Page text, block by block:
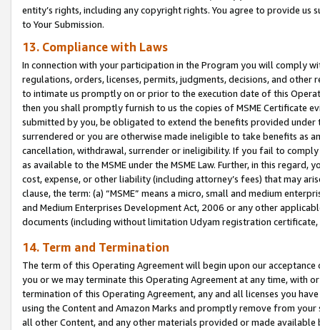
entity’s rights, including any copyright rights. You agree to provide us
to Your Submission.
13. Compliance with Laws
In connection with your participation in the Program you will comply
regulations, orders, licenses, permits, judgments, decisions, and
to intimate us promptly on or prior to the execution date of this
then you shall promptly furnish to us the copies of MSME Certificate
submitted by you, be obligated to extend the benefits provided under
surrendered or you are otherwise made ineligible to take benefits as
cancellation, withdrawal, surrender or ineligibility. If you fail to
as available to the MSME under the MSME Law. Further, in this
cost, expense, or other liability (including attorney’s fees) that may
clause, the term: (a) “MSME” means a micro, small and medium
and Medium Enterprises Development Act, 2006 or any other
documents (including without limitation Udyam registration certificate,
14. Term and Termination
The term of this Operating Agreement will begin upon our
you or we may terminate this Operating Agreement at any time, with
termination of this Operating Agreement, any and all licenses you
using the Content and Amazon Marks and promptly remove from
all other Content, and any other materials provided or made